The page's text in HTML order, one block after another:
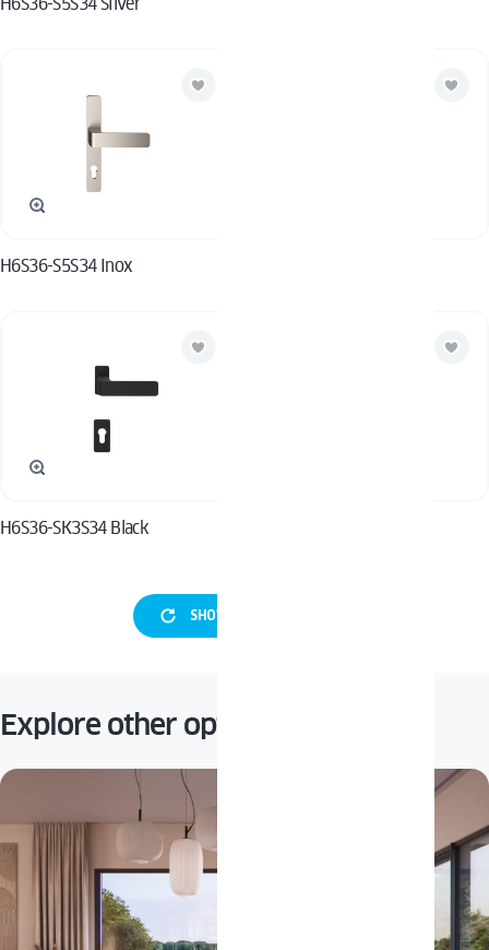
H6S36-S5S34 Inox
H6S36-SK3S34 Black
SHOW MORE HANDLES
Explore other options: